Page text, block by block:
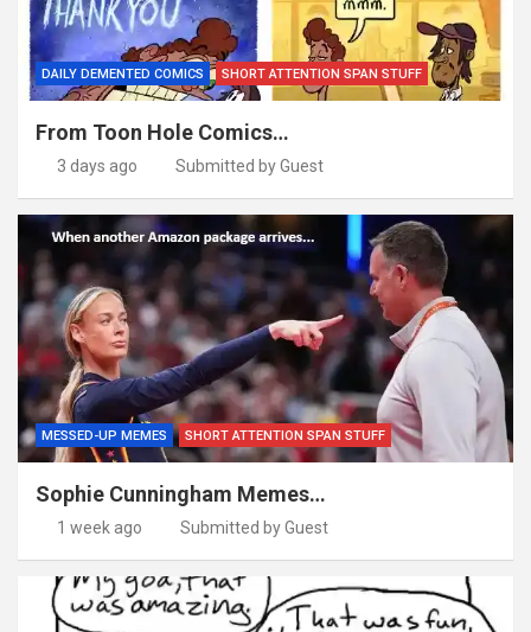
DAILY DEMENTED COMICS SHORT ATTENTION SPAN STUFF
From Toon Hole Comics…
3 days ago Submitted by Guest
MESSED-UP MEMES SHORT ATTENTION SPAN STUFF
Sophie Cunningham Memes…
1 week ago Submitted by Guest